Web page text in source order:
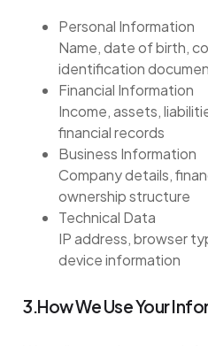
Personal Information
Name, date of birth,
identification
Financial Information
Income, assets,
financial records
Business Information
Company details,
ownership structure
Technical Data
IP address, browser
device information
3.How We Use Your